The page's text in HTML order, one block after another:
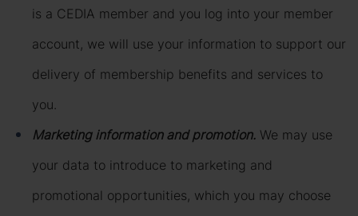
is a CEDIA member and you log into your member
account, we will use your information to support our
delivery of membership benefits and services to
you.
Marketing information and promotion. We may use
your data to introduce to marketing and
promotional opportunities, which you may choose